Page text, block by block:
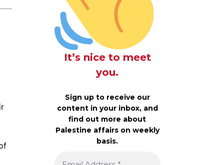
It’s nice to meet
you.
Sign up to receive our
content in your inbox, and
find out more about
Palestine affairs on weekly
basis.